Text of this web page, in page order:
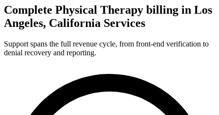
Complete Physical Therapy billing in Los
Angeles, California Services
Support spans the full revenue cycle, from front-end verification to
denial recovery and reporting.